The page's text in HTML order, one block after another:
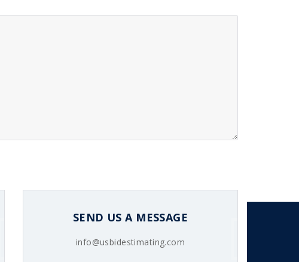
SEND US A MESSAGE
info@usbidestimating.com